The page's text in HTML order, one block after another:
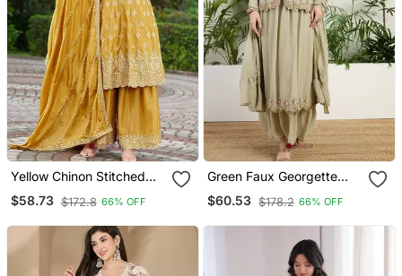
Yellow Chinon Stitched
Top With Stitched Chinon
Bottom And Chinon
Embroidered A Line Kurta
$58.73 $172.8 66% OFF
Green Faux Georgette
Half Sleeve Embroidered
Gown With Jacket And
$60.53 $178.2 66% OFF